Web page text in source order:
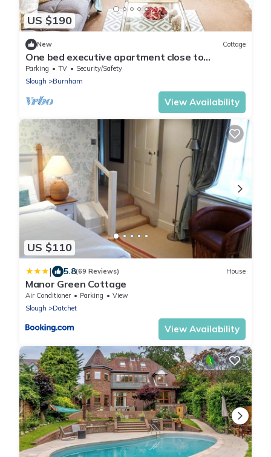
US $190
New Cottage
One bed executive apartment close to
Heathrow.
Parking TV
Security/Safety
Slough
Burnham
View Availability
US $110
| 5.8(69 Reviews) House
Manor Green Cottage
Air Conditioner Parking
View
Slough
Datchet
View Availability